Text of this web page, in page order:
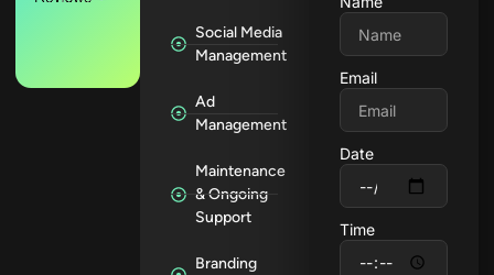
Social Media
Management
Ad
Management
Maintenance
& Ongoing
Support
Branding
Email
Date
Time